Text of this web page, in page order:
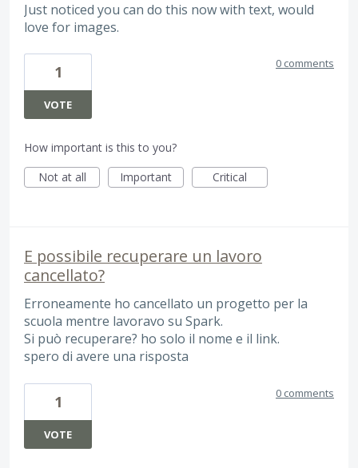
Just noticed you can do this now with text, would
love for images.
1
VOTE
0 comments
How important is this to you?
Not at all
Important Critical
E possibile recuperare un lavoro
cancellato?
Erroneamente ho cancellato un progetto per la
scuola mentre lavoravo su Spark.
Si può recuperare? ho solo il nome e il link.
spero di avere una risposta
1
VOTE
0 comments